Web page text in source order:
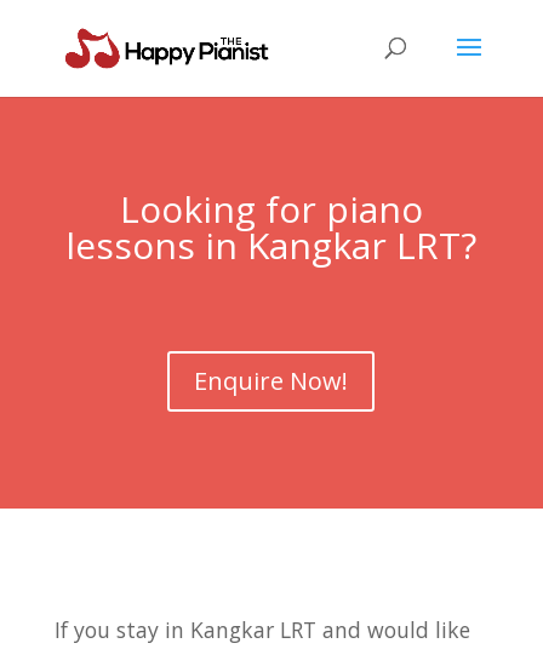
Looking for piano
lessons in Kangkar LRT?
Enquire Now!
If you stay in Kangkar LRT and would like